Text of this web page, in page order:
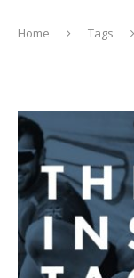
Home Tags